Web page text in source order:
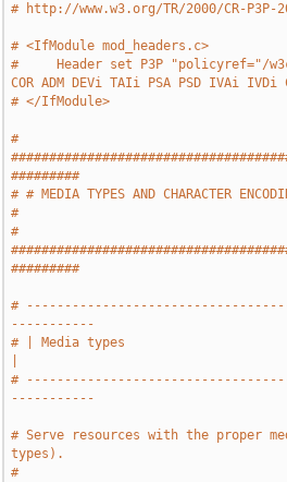
# http://www.w3.org/TR/2000/CR-P3P-
# <IfModule mod_headers.c>
#     Header set P3P "policyref="/
COR ADM DEVi TAIi PSA PSD IVAi IVDi
# </IfModule>
#
#########
# # MEDIA TYPES AND CHARACTER
#
#
#########
#
-----------
# | Media types
#
-----------
# Serve resources with the proper
types).
#